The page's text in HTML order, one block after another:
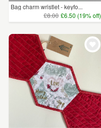
Bag charm wristlet - keyfo...
£8.00 £6.50 (19% off)